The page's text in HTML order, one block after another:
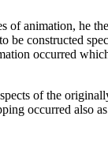
animation, he
constructed
occurred
of the
occurred also